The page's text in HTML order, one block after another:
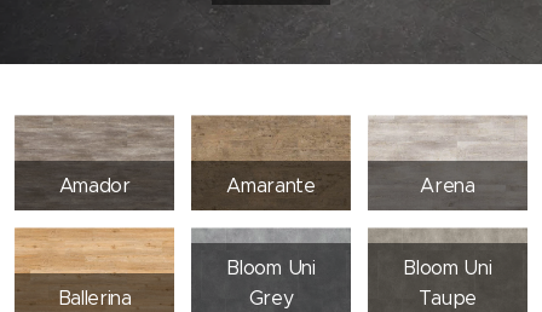
Amador Amarante Arena
Ballerina
Bloom Uni
Grey
Bloom Uni
Taupe